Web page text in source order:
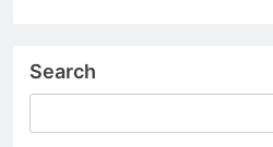
Search